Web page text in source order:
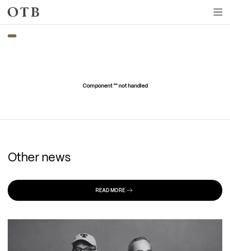
Skip to main content
Component "" not handled
Other news
READ MORE